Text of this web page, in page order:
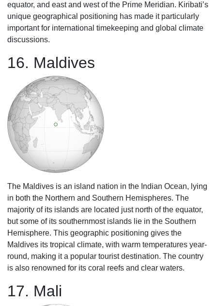
equator, and east and west of the Prime Meridian. Kiribati’s
unique geographical positioning has made it particularly
important for international timekeeping and global climate
discussions.
16. Maldives
The Maldives is an island nation in the Indian Ocean, lying
in both the Northern and Southern Hemispheres. The
majority of its islands are located just north of the equator,
but some of its southernmost islands lie in the Southern
Hemisphere. This geographic positioning gives the
Maldives its tropical climate, with warm temperatures year-
round, making it a popular tourist destination. The country
is also renowned for its coral reefs and clear waters.
17. Mali